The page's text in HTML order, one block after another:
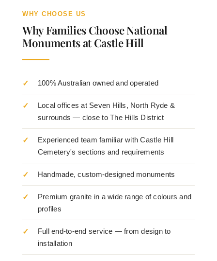
WHY CHOOSE US
Why Families Choose National
Monuments at Castle Hill
100% Australian owned and operated
Local offices at Seven Hills, North Ryde &
surrounds — close to The Hills District
Experienced team familiar with Castle Hill
Cemetery's sections and requirements
Handmade, custom-designed monuments
Premium granite in a wide range of colours and
profiles
Full end-to-end service — from design to
installation